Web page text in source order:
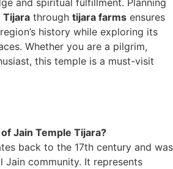
and spiritual fulfillment. Planning
Tijara through tijara farms ensures
history while exploring its
Whether you are a pilgrim,
this temple is a must-visit
Jain Temple Tijara?
back to the 17th century and was
Jain community. It represents